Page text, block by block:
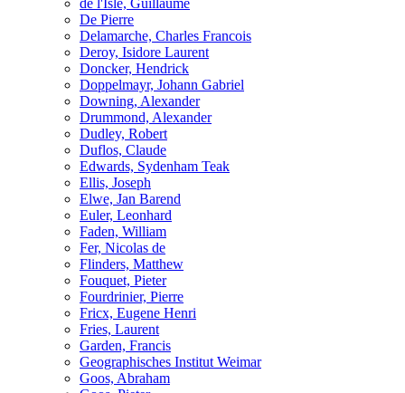
de l'Isle, Guillaume
De Pierre
Delamarche, Charles Francois
Deroy, Isidore Laurent
Doncker, Hendrick
Doppelmayr, Johann Gabriel
Downing, Alexander
Drummond, Alexander
Dudley, Robert
Duflos, Claude
Edwards, Sydenham Teak
Ellis, Joseph
Elwe, Jan Barend
Euler, Leonhard
Faden, William
Fer, Nicolas de
Flinders, Matthew
Fouquet, Pieter
Fourdrinier, Pierre
Fricx, Eugene Henri
Fries, Laurent
Garden, Francis
Geographisches Institut Weimar
Goos, Abraham